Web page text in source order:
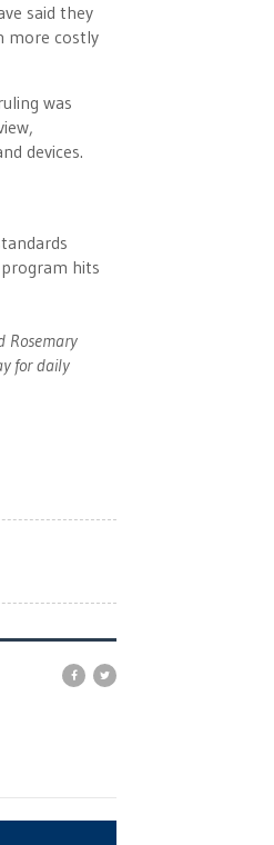
said they
more costly
was
devices.
hits
Rosemary
for daily